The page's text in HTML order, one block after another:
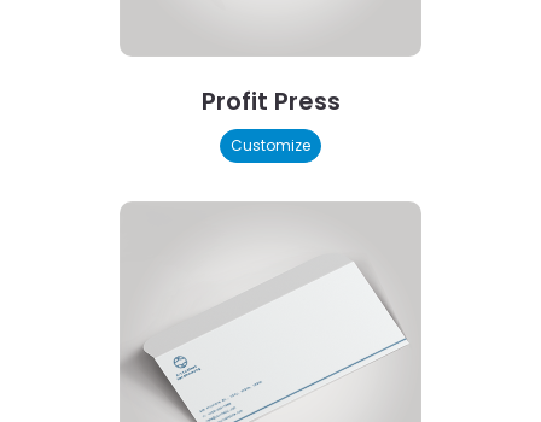
Profit Press
Customize